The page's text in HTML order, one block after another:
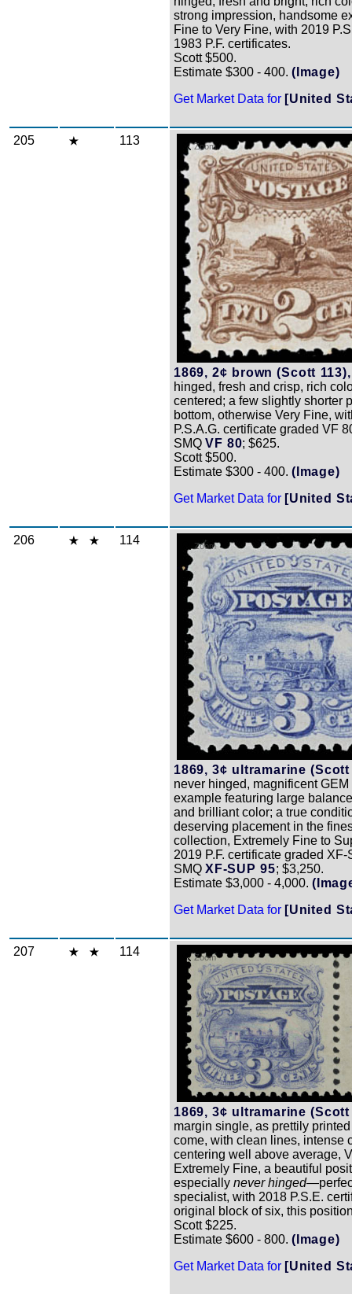
strong impression, handsome
Fine to Very Fine, with 2019
1983 P.F. certificates.
Scott $500.
Estimate $300 - 400. (Image)
Get Market Data for [United
205 113 Zoom
1869, 2¢ brown (Scott 113),
hinged, fresh and crisp, rich
centered; a few slightly shorter
bottom, otherwise Very Fine,
P.S.A.G. certificate graded VF
SMQ VF 80; $625.
Scott $500.
Estimate $300 - 400. (Image)
Get Market Data for [United
206 114 Zoom
1869, 3¢ ultramarine (Scott
never hinged, magnificent
example featuring large
and brilliant color; a true
deserving placement in the
collection, Extremely Fine to
2019 P.F. certificate graded XF-
SMQ XF-SUP 95; $3,250.
Estimate $3,000 - 4,000.
Get Market Data for [United
207 114 Zoom
1869, 3¢ ultramarine (Scott
margin single, as prettily
come, with clean lines, intense
centering well above average,
Extremely Fine, a beautiful
especially never hinged
specialist, with 2018 P.S.E.
original block of six, this
Scott $225.
Estimate $600 - 800. (Image)
Get Market Data for [United